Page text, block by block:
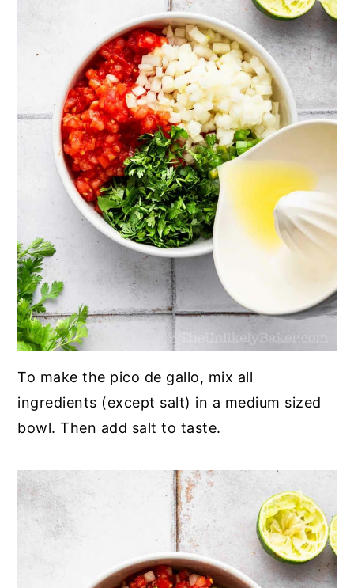
To make the pico de gallo, mix all
ingredients (except salt) in a medium sized
bowl. Then add salt to taste.